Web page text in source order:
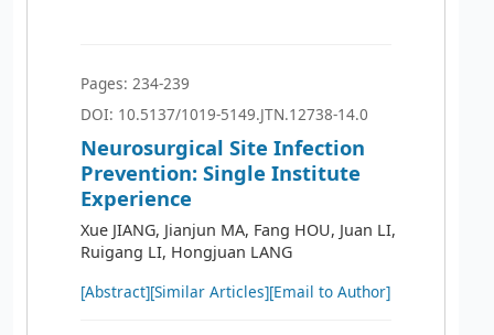
Pages: 234-239
DOI: 10.5137/1019-5149.JTN.12738-14.0
Neurosurgical Site Infection
Prevention: Single Institute
Experience
Xue JIANG, Jianjun MA, Fang HOU, Juan LI,
Ruigang LI, Hongjuan LANG
[Abstract][Similar Articles][Email to Author]